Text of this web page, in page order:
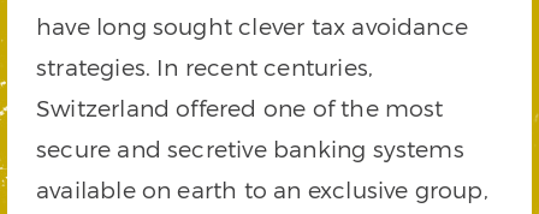
have long sought clever tax avoidance
strategies. In recent centuries,
Switzerland offered one of the most
secure and secretive banking systems
available on earth to an exclusive group,